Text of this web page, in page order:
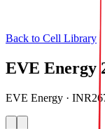
Back to Cell Library
EVE Energy
EVE Energy ·